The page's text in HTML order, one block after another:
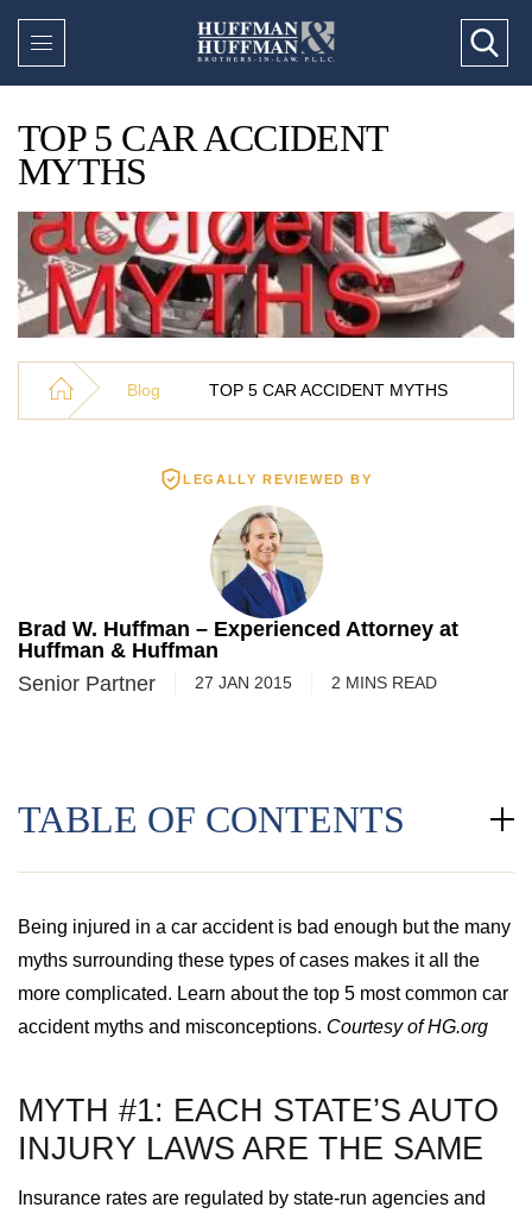
TOP 5 CAR ACCIDENT
MYTHS
Blog TOP 5 CAR ACCIDENT MYTHS
LEGALLY REVIEWED BY
Brad W. Huffman – Experienced Attorney at
Huffman & Huffman
Senior Partner
27 JAN 2015 2 MINS READ
TABLE OF CONTENTS
Being injured in a car accident is bad enough but the many
myths surrounding these types of cases makes it all the
more complicated. Learn about the top 5 most common car
accident myths and misconceptions. Courtesy of HG.org
MYTH #1: EACH STATE’S AUTO
INJURY LAWS ARE THE SAME
Insurance rates are regulated by state-run agencies and